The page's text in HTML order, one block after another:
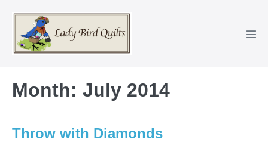
content
Month: July 2014
Throw with Diamonds